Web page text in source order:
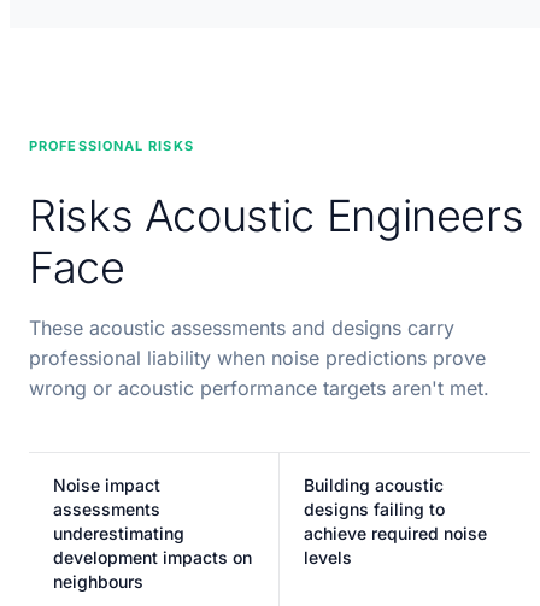
PROFESSIONAL RISKS
Risks Acoustic Engineers
Face
These acoustic assessments and designs carry
professional liability when noise predictions prove
wrong or acoustic performance targets aren't met.
Noise impact
assessments
underestimating
development impacts on
neighbours
Building acoustic
designs failing to
achieve required noise
levels